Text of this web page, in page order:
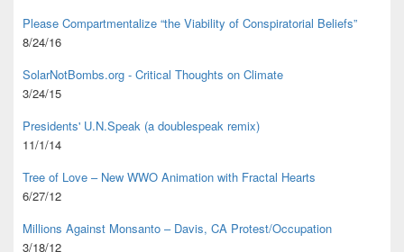
Please Compartmentalize “the Viability of Conspiratorial Beliefs”
8/24/16
SolarNotBombs.org - Critical Thoughts on Climate
3/24/15
Presidents' U.N.Speak (a doublespeak remix)
11/1/14
Tree of Love – New WWO Animation with Fractal Hearts
6/27/12
Millions Against Monsanto – Davis, CA Protest/Occupation
3/18/12